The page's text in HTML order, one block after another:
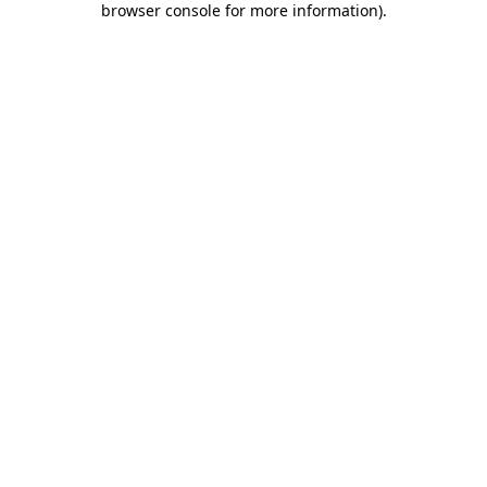
browser console for more information).